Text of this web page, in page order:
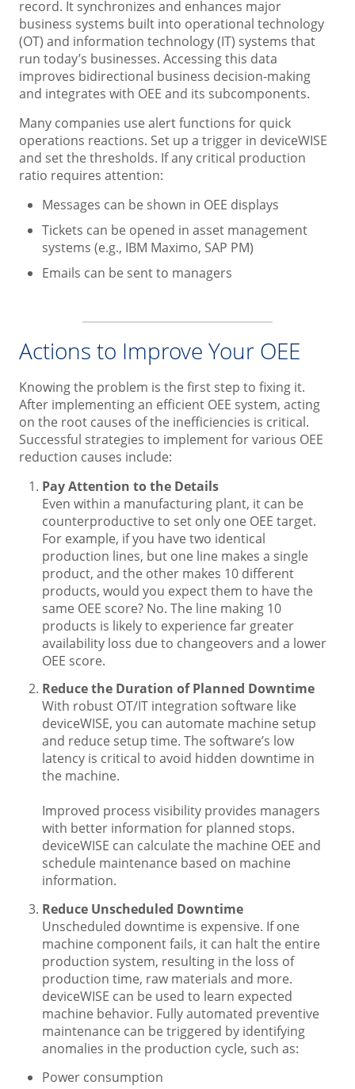
record. It synchronizes and enhances major
business systems built into operational technology
(OT) and information technology (IT) systems that
run today’s businesses. Accessing this data
improves bidirectional business decision-making
and integrates with OEE and its subcomponents.
Many companies use alert functions for quick
operations reactions. Set up a trigger in deviceWISE
and set the thresholds. If any critical production
ratio requires attention:
Messages can be shown in OEE displays
Tickets can be opened in asset management
systems (e.g., IBM Maximo, SAP PM)
Emails can be sent to managers
Actions to Improve Your OEE
Knowing the problem is the first step to fixing it.
After implementing an efficient OEE system, acting
on the root causes of the inefficiencies is critical.
Successful strategies to implement for various OEE
reduction causes include:
Pay Attention to the Details
Even within a manufacturing plant, it can be
counterproductive to set only one OEE target.
For example, if you have two identical
production lines, but one line makes a single
product, and the other makes 10 different
products, would you expect them to have the
same OEE score? No. The line making 10
products is likely to experience far greater
availability loss due to changeovers and a lower
OEE score.
Reduce the Duration of Planned Downtime
With robust OT/IT integration software like
deviceWISE, you can automate machine setup
and reduce setup time. The software’s low
latency is critical to avoid hidden downtime in
the machine.
Improved process visibility provides managers
with better information for planned stops.
deviceWISE can calculate the machine OEE and
schedule maintenance based on machine
information.
Reduce Unscheduled Downtime
Unscheduled downtime is expensive. If one
machine component fails, it can halt the entire
production system, resulting in the loss of
production time, raw materials and more.
deviceWISE can be used to learn expected
machine behavior. Fully automated preventive
maintenance can be triggered by identifying
anomalies in the production cycle, such as:
Power consumption